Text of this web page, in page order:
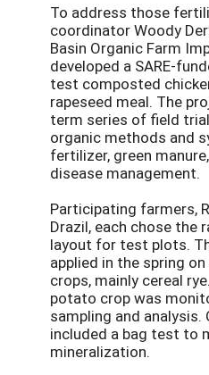
To address those
coordinator Woody
Basin Organic Farm
developed a SARE-
test composted
rapeseed meal. The
term series of field
organic methods and
fertilizer, green
disease management.
Participating farmers,
Drazil, each chose the
layout for test plots.
applied in the spring
crops, mainly cereal
potato crop was
sampling and
included a bag test to
mineralization.